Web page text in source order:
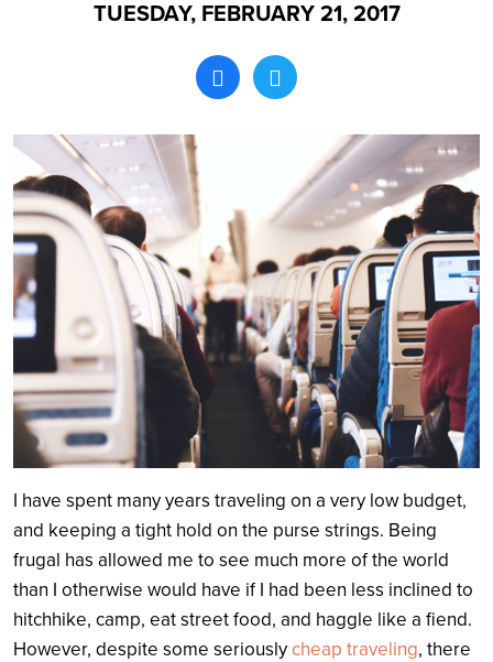
Search
TUESDAY, FEBRUARY 21, 2017
I have spent many years traveling on a very low budget,
and keeping a tight hold on the purse strings. Being
frugal has allowed me to see much more of the world
than I otherwise would have if I had been less inclined to
hitchhike, camp, eat street food, and haggle like a fiend.
However, despite some seriouslycheap traveling, there